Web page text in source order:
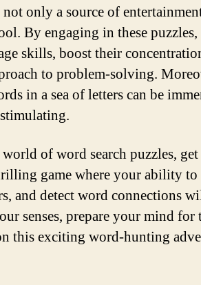
not only a source of
By engaging in these
skills, boost their
to problem-solving.
in a sea of letters can be
of word search puzzles,
game where your ability to
and detect word connections
senses, prepare your mind for
this exciting word-hunting